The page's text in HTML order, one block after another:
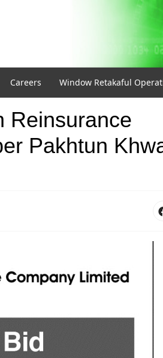
Careers Window Retakaful
Reinsurance
Pakhtun